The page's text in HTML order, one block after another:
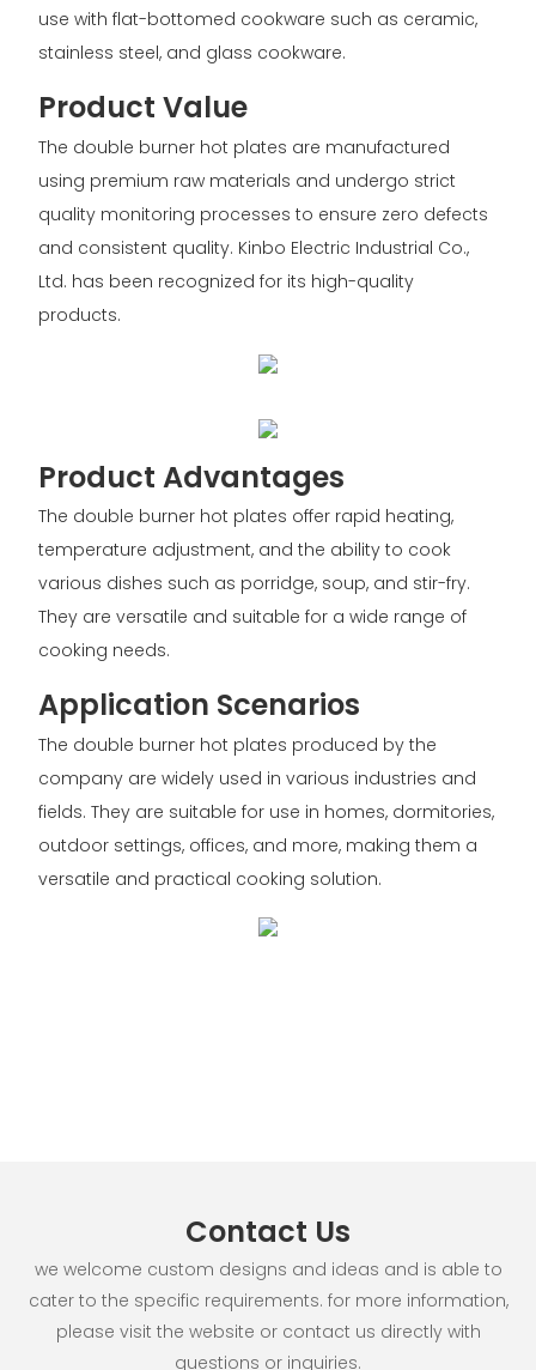
use with flat-bottomed cookware such as ceramic,
stainless steel, and glass cookware.
Product Value
The double burner hot plates are manufactured
using premium raw materials and undergo strict
quality monitoring processes to ensure zero defects
and consistent quality. Kinbo Electric Industrial Co.,
Ltd. has been recognized for its high-quality
products.
Product Advantages
The double burner hot plates offer rapid heating,
temperature adjustment, and the ability to cook
various dishes such as porridge, soup, and stir-fry.
They are versatile and suitable for a wide range of
cooking needs.
Application Scenarios
The double burner hot plates produced by the
company are widely used in various industries and
fields. They are suitable for use in homes, dormitories,
outdoor settings, offices, and more, making them a
versatile and practical cooking solution.
Contact Us
we welcome custom designs and ideas and is able to
cater to the specific requirements. for more information,
please visit the website or contact us directly with
questions or inquiries.